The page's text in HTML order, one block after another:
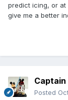
predict icing, or at
give me a better
Captain
Posted